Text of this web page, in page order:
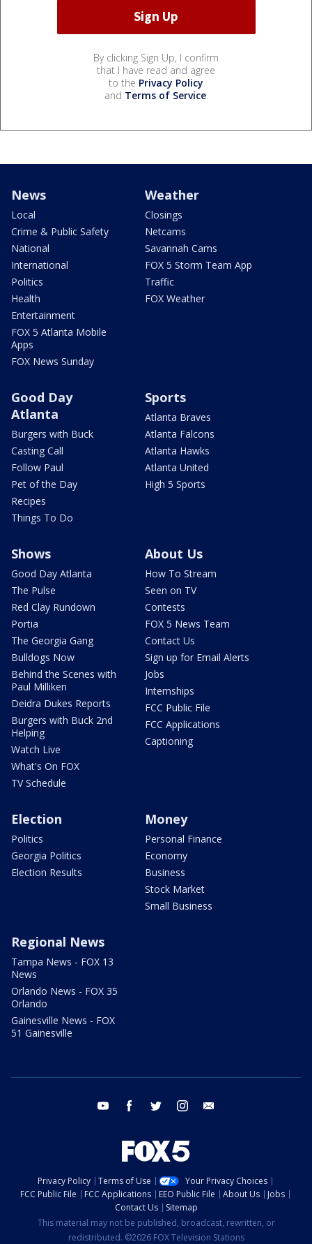
By clicking Sign Up, I confirm
that I have read and agree
to the Privacy Policy
and Terms of Service.
News
Local
Crime & Public Safety
National
International
Politics
Health
Entertainment
FOX 5 Atlanta Mobile
Apps
FOX News Sunday
Weather
Closings
Netcams
Savannah Cams
FOX 5 Storm Team App
Traffic
FOX Weather
Good Day
Atlanta
Burgers with Buck
Casting Call
Follow Paul
Pet of the Day
Recipes
Things To Do
Sports
Atlanta Braves
Atlanta Falcons
Atlanta Hawks
Atlanta United
High 5 Sports
Shows
Good Day Atlanta
The Pulse
Red Clay Rundown
Portia
The Georgia Gang
Bulldogs Now
Behind the Scenes with
Paul Milliken
Deidra Dukes Reports
Burgers with Buck 2nd
Helping
Watch Live
What's On FOX
TV Schedule
About Us
How To Stream
Seen on TV
Contests
FOX 5 News Team
Contact Us
Sign up for Email Alerts
Jobs
Internships
FCC Public File
FCC Applications
Captioning
Election
Politics
Georgia Politics
Election Results
Money
Personal Finance
Economy
Business
Stock Market
Small Business
Regional News
Tampa News - FOX 13
News
Orlando News - FOX 35
Orlando
Gainesville News - FOX
51 Gainesville
youtube facebook twitter instagram
Privacy Policy Terms of Use
Your Privacy Choices
FCC Public File
FCC Applications EEO Public File About Us
Jobs
Contact Us
Sitemap
This material may not be published, broadcast, rewritten, or
redistributed. ©2026 FOX Television Stations